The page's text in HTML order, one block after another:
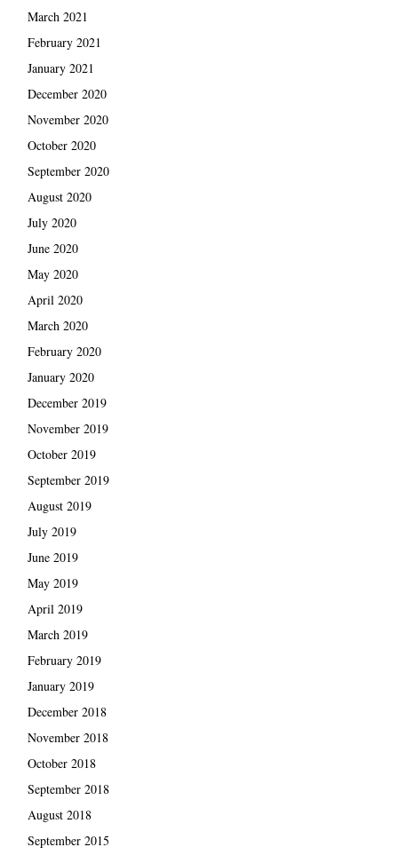
March 2021
February 2021
January 2021
December 2020
November 2020
October 2020
September 2020
August 2020
July 2020
June 2020
May 2020
April 2020
March 2020
February 2020
January 2020
December 2019
November 2019
October 2019
September 2019
August 2019
July 2019
June 2019
May 2019
April 2019
March 2019
February 2019
January 2019
December 2018
November 2018
October 2018
September 2018
August 2018
September 2015